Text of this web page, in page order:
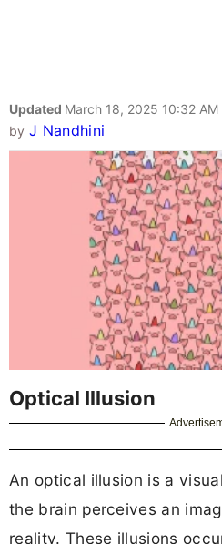
Updated March 18, 2025 10:32 AM
by J Nandhini
Optical Illusion
An optical illusion is a
the brain perceives an
reality. These illusions